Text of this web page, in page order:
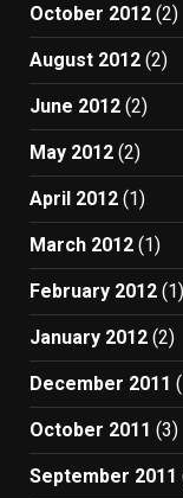
October 2012 (2)
August 2012 (2)
June 2012 (2)
May 2012 (2)
April 2012 (1)
March 2012 (1)
February 2012 (1)
January 2012 (2)
December 2011
October 2011 (3)
September 2011